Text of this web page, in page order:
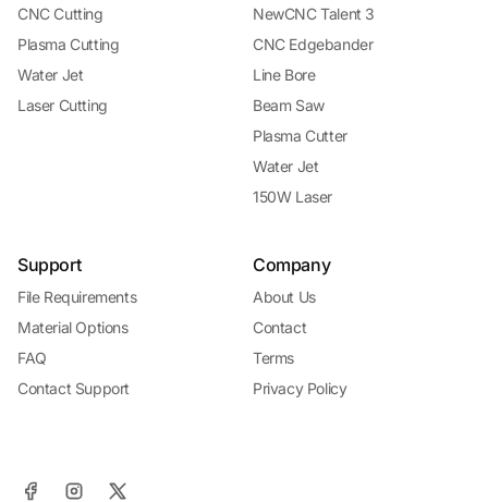
CNC Cutting
Plasma Cutting
Water Jet
Laser Cutting
NewCNC Talent 3
CNC Edgebander
Line Bore
Beam Saw
Plasma Cutter
Water Jet
150W Laser
Support
File Requirements
Material Options
FAQ
Contact Support
Company
About Us
Contact
Terms
Privacy Policy